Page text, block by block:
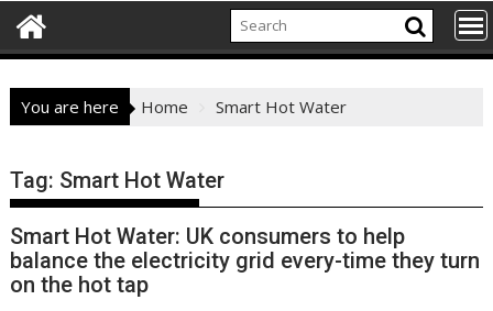
You are here Home Smart Hot Water
Tag: Smart Hot Water
Smart Hot Water: UK consumers to help
balance the electricity grid every-time they turn
on the hot tap